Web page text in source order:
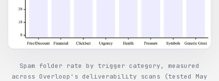
Spam folder rate by trigger category, measured
across Overloop's deliverability scans (tested May